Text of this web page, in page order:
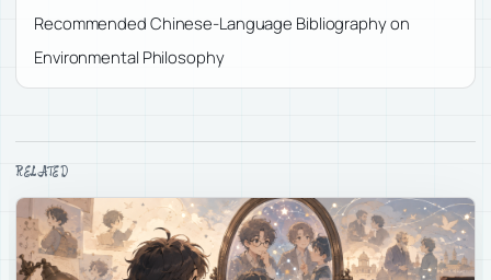
Recommended Chinese-Language Bibliography on
Environmental Philosophy
RELATED